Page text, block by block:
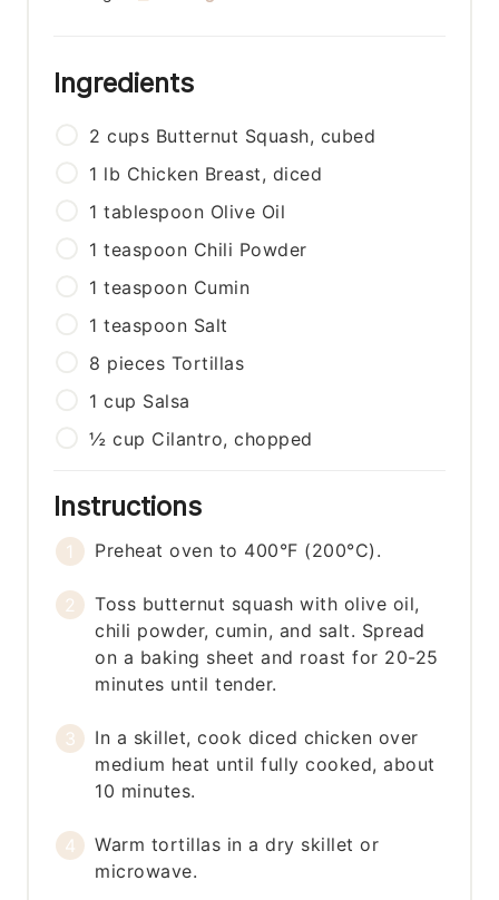
Ingredients
2 cups Butternut Squash, cubed
1 lb Chicken Breast, diced
1 tablespoon Olive Oil
1 teaspoon Chili Powder
1 teaspoon Cumin
1 teaspoon Salt
8 pieces Tortillas
1 cup Salsa
½ cup Cilantro, chopped
Instructions
Preheat oven to 400°F (200°C).
Toss butternut squash with olive oil,
chili powder, cumin, and salt. Spread
on a baking sheet and roast for 20-25
minutes until tender.
In a skillet, cook diced chicken over
medium heat until fully cooked, about
10 minutes.
Warm tortillas in a dry skillet or
microwave.